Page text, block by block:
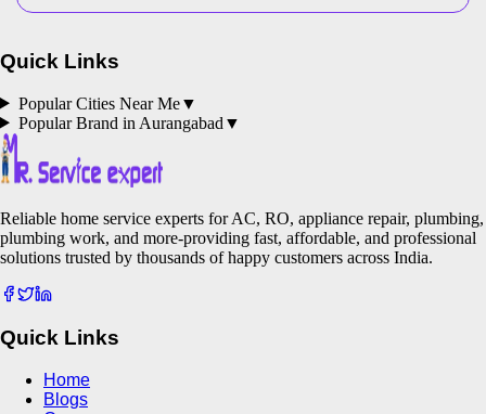
Quick Links
Popular Cities Near Me▼
Popular Brand in Aurangabad ▼
Reliable home service experts for AC, RO, appliance repair, plumbing,
plumbing work, and more-providing fast, affordable, and professional
solutions trusted by thousands of happy customers across India.
Quick Links
Home
Blogs